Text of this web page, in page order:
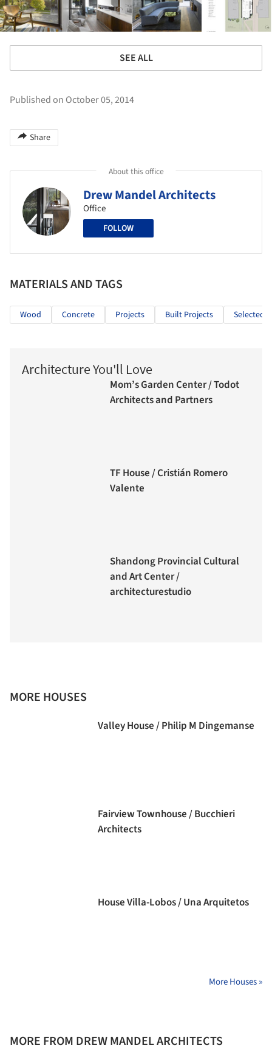
SEE ALL
Published on October 05, 2014
Share
About this office
Drew Mandel Architects
Office
FOLLOW
MATERIALS AND TAGS
Wood Concrete Projects Built Projects Selected
Architecture You'll Love
Mom’s Garden Center / Todot
Architects and Partners
TF House / Cristián Romero
Valente
Shandong Provincial Cultural
and Art Center /
architecturestudio
MORE HOUSES
Valley House / Philip M Dingemanse
Fairview Townhouse / Bucchieri
Architects
House Villa-Lobos / Una Arquitetos
More Houses »
MORE FROM DREW MANDEL ARCHITECTS